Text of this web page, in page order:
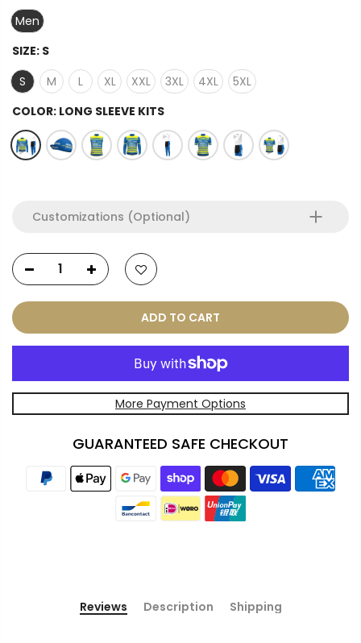
Men
SIZE: S
S
M L XL XXL 3XL 4XL
5XL
COLOR: LONG SLEEVE KITS
Customizations (Optional)
ADD TO CART
More Payment Options
GUARANTEED SAFE CHECKOUT
Reviews Description Shipping